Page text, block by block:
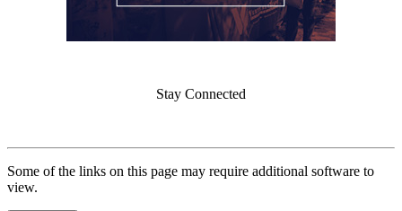
Stay Connected
Some of the links on this page may require additional software to
view.